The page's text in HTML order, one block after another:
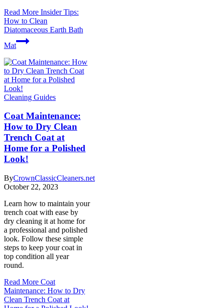
Read More Insider Tips:
How to Clean
Diatomaceous Earth Bath
Mat
Cleaning Guides
Coat Maintenance:
How to Dry Clean
Trench Coat at
Home for a Polished
Look!
ByCrownClassicCleaners.net
October 22, 2023
Learn how to maintain your
trench coat with ease by
dry cleaning it at home for
a professional and polished
look. Follow these simple
steps to keep your coat in
top condition all year
round.
Read More Coat
Maintenance: How to Dry
Clean Trench Coat at